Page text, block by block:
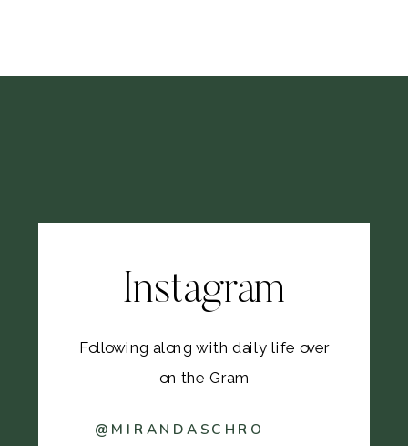
@MIRANDASCHRO
Following along with daily life over
on the Gram
Instagram